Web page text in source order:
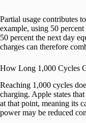
Partial usage contributes
example, using 50
50 percent the next day
charges can therefore
How Long 1,000 Cycles
Reaching 1,000 cycles
charging. Apple states
at that point, meaning its
power may be reduced